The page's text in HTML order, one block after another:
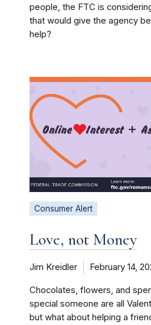
people, the FTC is
that would give the agency
help?
Consumer Alert
Love, not Money
Jim Kreidler February 14,
Chocolates, flowers, and
special someone are all
but what about helping a